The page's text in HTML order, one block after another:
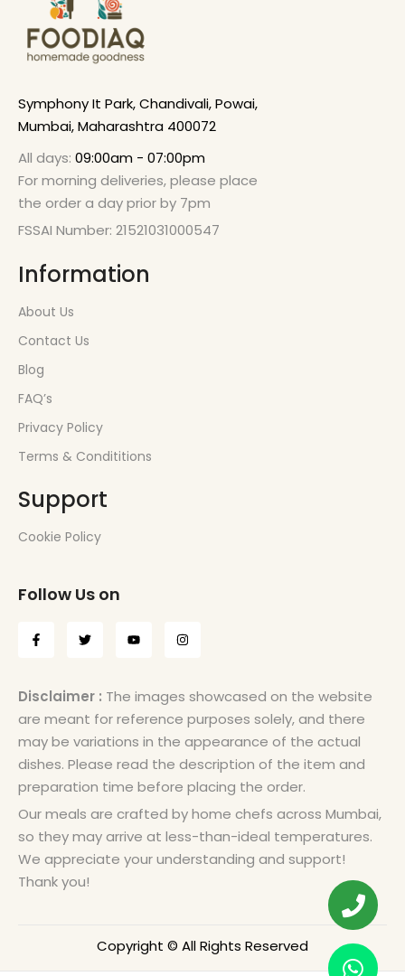
Symphony It Park, Chandivali, Powai,
Mumbai, Maharashtra 400072
All days: 09:00am - 07:00pm
For morning deliveries, please place
the order a day prior by 7pm
FSSAI Number: 21521031000547
Information
About Us
Contact Us
Blog
FAQ’s
Privacy Policy
Terms & Condititions
Support
Cookie Policy
Follow Us on
Disclaimer : The images showcased on the website
are meant for reference purposes solely, and there
may be variations in the appearance of the actual
dishes. Please read the description of the item and
preparation time before placing the order.
Our meals are crafted by home chefs across Mumbai,
so they may arrive at less-than-ideal temperatures.
We appreciate your understanding and support!
Thank you!
Copyright © All Rights Reserved